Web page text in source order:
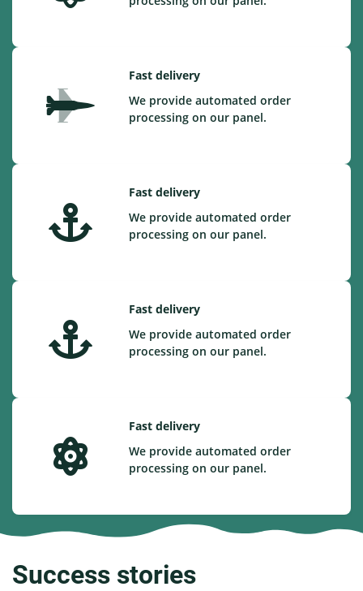
Fast delivery
We provide automated order
processing on our panel.
Fast delivery
We provide automated order
processing on our panel.
Fast delivery
We provide automated order
processing on our panel.
Fast delivery
We provide automated order
processing on our panel.
Success stories